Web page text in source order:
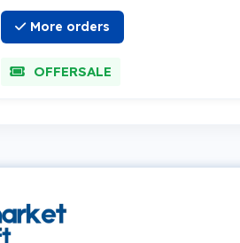
More orders
OFFERSALE